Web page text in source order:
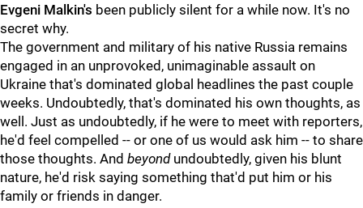
Evgeni Malkin's been publicly silent for a while now. It's no
secret why.
The government and military of his native Russia remains
engaged in an unprovoked, unimaginable assault on
Ukraine that's dominated global headlines the past couple
weeks. Undoubtedly, that's dominated his own thoughts, as
well. Just as undoubtedly, if he were to meet with reporters,
he'd feel compelled -- or one of us would ask him -- to share
those thoughts. And beyondundoubtedly, given his blunt
nature, he'd risk saying something that'd put him or his
family or friends in danger.